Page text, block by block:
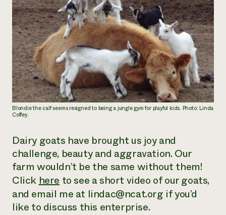
Blondie the calf seems resigned to being a jungle gym for playful kids. Photo: Linda
Coffey.
Dairy goats have brought us joy and
challenge, beauty and aggravation. Our
farm wouldn’t be the same without them!
Clickhere to see a short video of our goats,
and email me at lindac@ncat.org if you’d
like to discuss this enterprise.